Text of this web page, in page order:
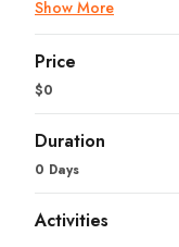
Show More
Price
$0
Duration
0 Days
Activities